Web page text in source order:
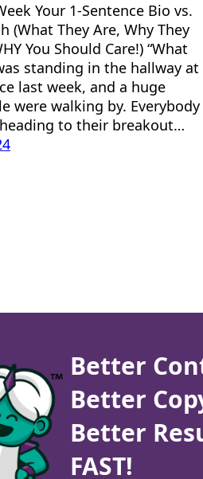
Your 1-Sentence Bio vs.
(What They Are, Why They
You Should Care!) “What
standing in the hallway at
last week, and a huge
were walking by. Everybody
to their breakout…
Better
Better
Better
FAST!